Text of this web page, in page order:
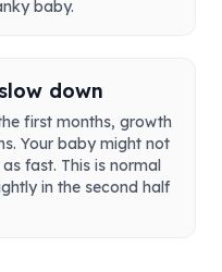
baby.
down
first months, growth
Your baby might not
fast. This is normal
in the second half